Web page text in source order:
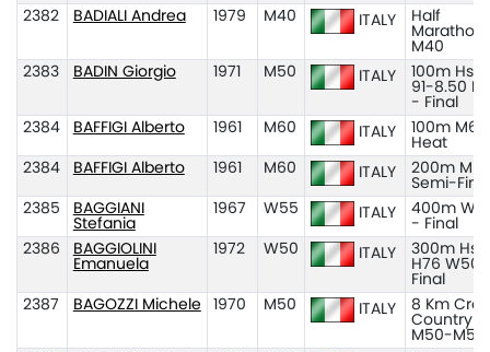
2382
BADIALI Andrea 1979 M40 ITALY
Half
Marathon
M40
2383
BADIN Giorgio 1971 M50 ITALY
100m Hs H
91-8.50
- Final
2384
BAFFIGI Alberto 1961 M60 ITALY
100m
Heat
2384
BAFFIGI Alberto 1961 M60 ITALY
200m
Semi-Final
2385
BAGGIANI
Stefania
1967 W55 ITALY
400m
- Final
2386
BAGGIOLINI
Emanuela
1972 W50 ITALY
300m Hs
H76 W50
Final
2387
BAGOZZI Michele 1970 M50 ITALY
8 Km
Country
M50-M55